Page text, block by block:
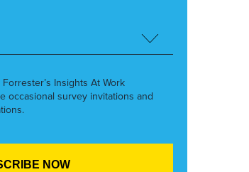
Insights At Work
occasional survey invitations and